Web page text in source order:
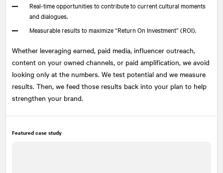
Real-time opportunities to contribute to current cultural moments
and dialogues.
Measurable results to maximize “Return On Investment” (ROI).
Whether leveraging earned, paid media, influencer outreach,
content on your owned channels, or paid amplification, we avoid
looking only at the numbers. We test potential and we measure
results. Then, we feed those results back into your plan to help
strengthen your brand.
Featured case study